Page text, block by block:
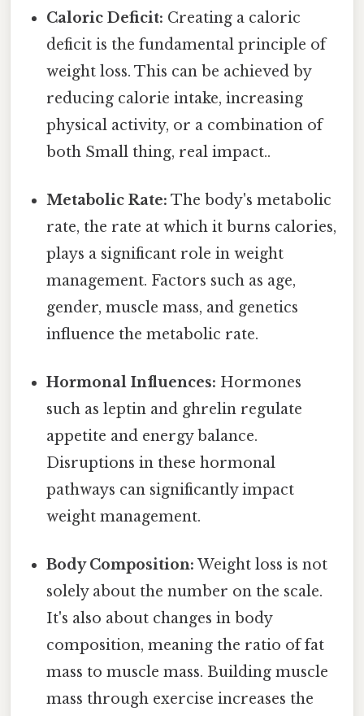
Caloric Deficit: Creating a caloric
deficit is the fundamental principle of
weight loss. This can be achieved by
reducing calorie intake, increasing
physical activity, or a combination of
both Small thing, real impact..
Metabolic Rate: The body's metabolic
rate, the rate at which it burns calories,
plays a significant role in weight
management. Factors such as age,
gender, muscle mass, and genetics
influence the metabolic rate.
Hormonal Influences: Hormones
such as leptin and ghrelin regulate
appetite and energy balance.
Disruptions in these hormonal
pathways can significantly impact
weight management.
Body Composition: Weight loss is not
solely about the number on the scale.
It's also about changes in body
composition, meaning the ratio of fat
mass to muscle mass. Building muscle
mass through exercise increases the